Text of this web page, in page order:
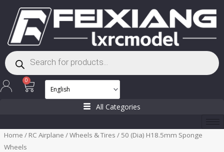
content
Products
search
0
Cart
All Categories
Home / RC Airplane /Wheels & Tires / 50 (Dia) H18.5mm Sponge
Wheels